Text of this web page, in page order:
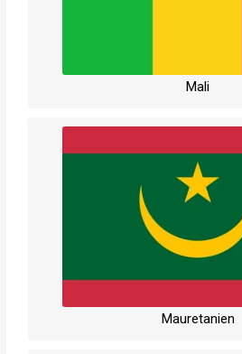
Mali
Mauretanien